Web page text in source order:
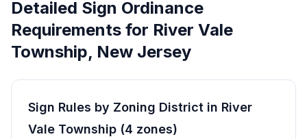
Detailed Sign Ordinance
Requirements for River Vale
Township, New Jersey
Sign Rules by Zoning District in River
Vale Township (4 zones)